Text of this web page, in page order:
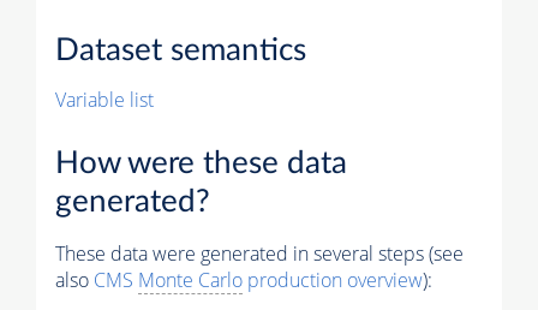
Dataset semantics
Variable list
How were these data
generated?
These data were generated in several steps (see
also CMS Monte Carlo production overview):